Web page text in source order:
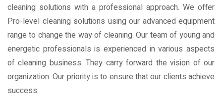
cleaning solutions with a professional approach. We offer
Pro-level cleaning solutions using our advanced equipment
range to change the way of cleaning. Our team of young and
energetic professionals is experienced in various aspects
of cleaning business. They carry forward the vision of our
organization. Our priority is to ensure that our clients achieve
success.